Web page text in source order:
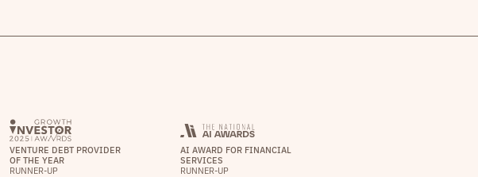
VENTURE DEBT PROVIDER
OF THE YEAR
RUNNER-UP
AI AWARD FOR FINANCIAL
SERVICES
RUNNER-UP